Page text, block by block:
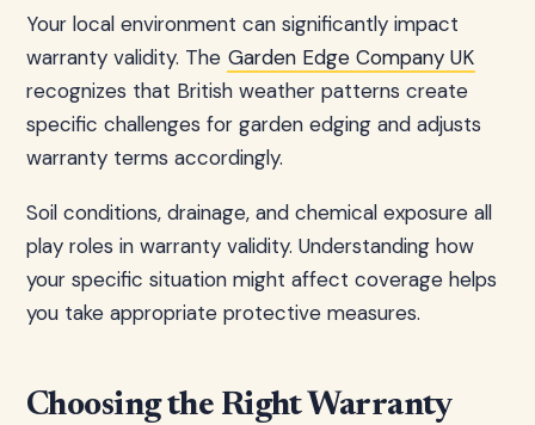
Your local environment can significantly impact
warranty validity. The Garden Edge Company UK
recognizes that British weather patterns create
specific challenges for garden edging and adjusts
warranty terms accordingly.
Soil conditions, drainage, and chemical exposure all
play roles in warranty validity. Understanding how
your specific situation might affect coverage helps
you take appropriate protective measures.
Choosing the Right Warranty